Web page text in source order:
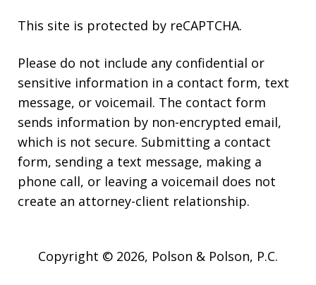
This site is protected by reCAPTCHA.
Please do not include any confidential or
sensitive information in a contact form, text
message, or voicemail. The contact form
sends information by non-encrypted email,
which is not secure. Submitting a contact
form, sending a text message, making a
phone call, or leaving a voicemail does not
create an attorney-client relationship.
Copyright © 2026, Polson & Polson, P.C.